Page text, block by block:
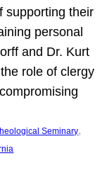
supporting their
personal
and Dr. Kurt
role of clergy
Seminary